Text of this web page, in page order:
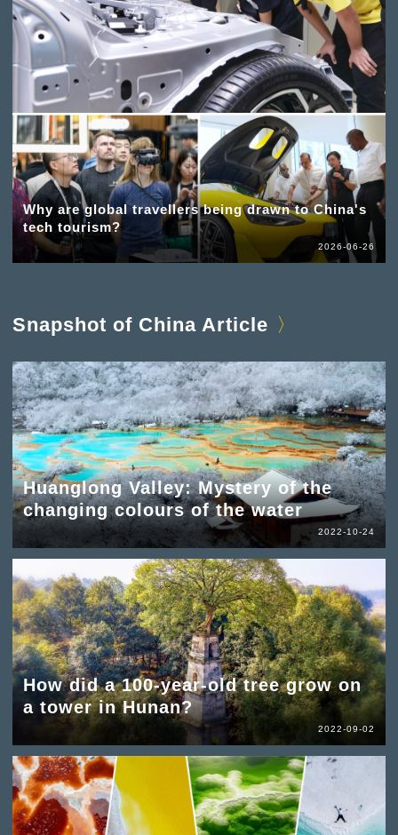
Why are global travellers being drawn to China's
tech tourism?
2026-06-26
Snapshot of China Article
Huanglong Valley: Mystery of the
changing colours of the water
2022-10-24
How did a 100-year-old tree grow on
a tower in Hunan?
2022-09-02